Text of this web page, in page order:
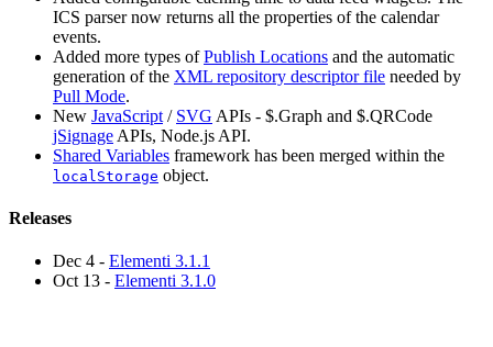
ICS parser now returns all the properties of the calendar
events.
Added more types ofPublish Locations and the automatic
generation of the XML repository descriptor file needed by
Pull Mode.
New JavaScript / SVG APIs - $.Graph and $.QRCode
jSignage APIs, Node.js API.
Shared Variables framework has been merged within the
localStorage object.
Releases
Dec 4 - Elementi 3.1.1
Oct 13 - Elementi 3.1.0